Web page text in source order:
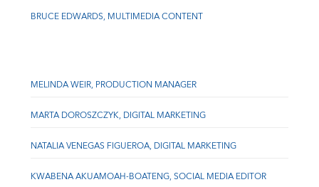
BRUCE EDWARDS, MULTIMEDIA CONTENT
MELINDA WEIR, PRODUCTION MANAGER
MARTA DOROSZCZYK, DIGITAL MARKETING
NATALIA VENEGAS FIGUEROA, DIGITAL MARKETING
KWABENA AKUAMOAH-BOATENG, SOCIAL MEDIA EDITOR